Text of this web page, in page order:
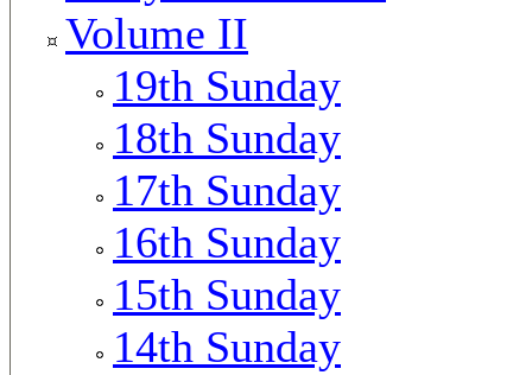
Volume II
19th Sunday
18th Sunday
17th Sunday
16th Sunday
15th Sunday
14th Sunday